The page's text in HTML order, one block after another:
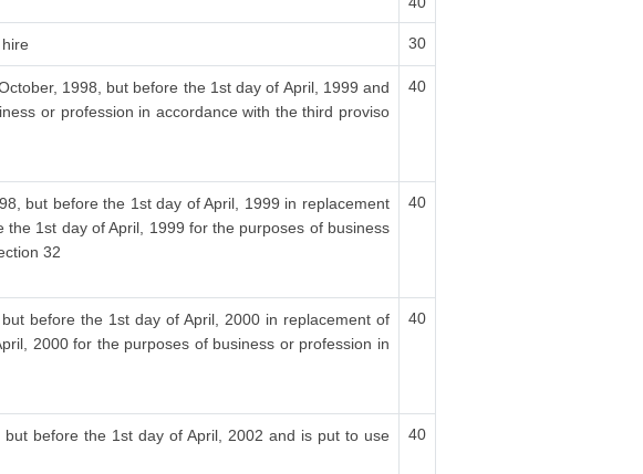
30
1998, but before the 1st day of April, 1999 and
or profession in accordance with the third proviso
40
but before the 1st day of April, 1999 in replacement
1st day of April, 1999 for the purposes of business
32
40
before the 1st day of April, 2000 in replacement of
2000 for the purposes of business or profession in
40
before the 1st day of April, 2002 and is put to use
40